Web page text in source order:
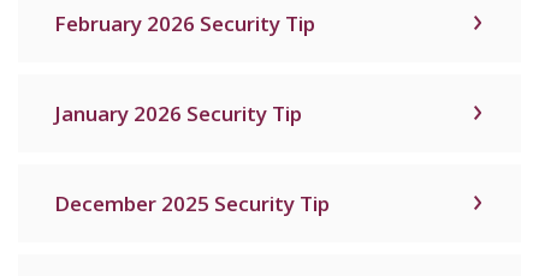
February 2026 Security Tip
January 2026 Security Tip
December 2025 Security Tip